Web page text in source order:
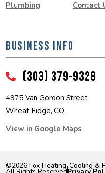
Plumbing
Contact
BUSINESS INFO
(303) 379-9328
4975 Van Gordon Street
Wheat Ridge, CO
View in Google Maps
©2026 Fox Heating, Cooling &
All Rights ReservedPrivacy